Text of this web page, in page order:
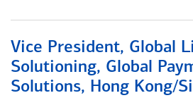
Vice President, Global
Solutioning, Global
Solutions, Hong Kong/